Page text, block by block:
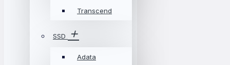
Transcend
SSD
Adata